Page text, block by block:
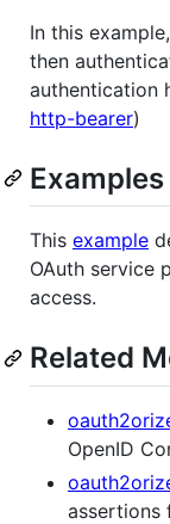
In this
then
authentication
http-bearer)
Examples
This example
OAuth service
access.
Related
OpenID
assertions